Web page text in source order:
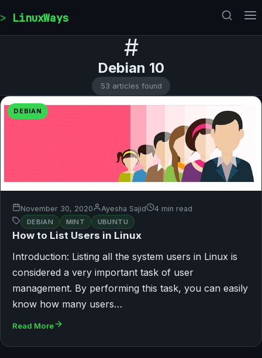
LinuxWays
#
Debian 10
53 articles found
DEBIAN
November 30, 2020 Ayesha Sajid 4 min read
DEBIAN MINT UBUNTU
How to List Users in Linux
Introduction: Listing all the system users in Linux is
considered a very important task of user
management. By performing this task, you can easily
know how many users…
Read More